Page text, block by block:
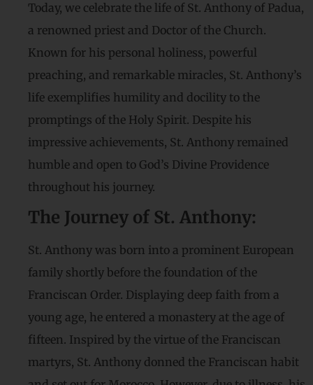
Today, we celebrate the life of St. Anthony of Padua,
a renowned priest and Doctor of the Church.
Known for his personal holiness, powerful
preaching, and remarkable miracles, St. Anthony’s
life exemplifies humility and docility to the
promptings of the Holy Spirit. Despite his
impressive achievements, St. Anthony remained
humble and open to God’s Divine Providence
throughout his journey.
The Journey of St. Anthony:
St. Anthony was born into a prominent European
family shortly before the foundation of the
Franciscan Order. Displaying deep faith from a
young age, he entered a monastery at the age of
fifteen. Inspired by the virtue of the Franciscan
martyrs, St. Anthony donned the Franciscan habit